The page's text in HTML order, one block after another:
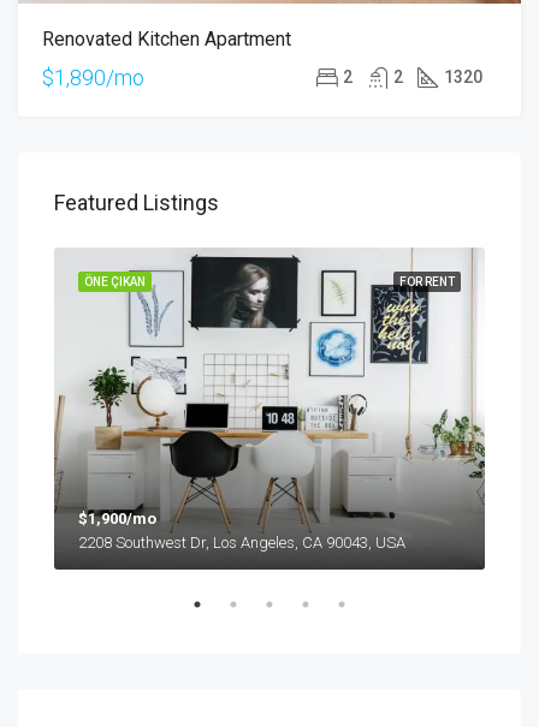
Renovated Kitchen Apartment
$1,890/mo 2 2 1320
Featured Listings
FOR RENT
ÖNE ÇIKAN
$1,900/mo
2208 Southwest Dr, Los Angeles, CA 90043, USA